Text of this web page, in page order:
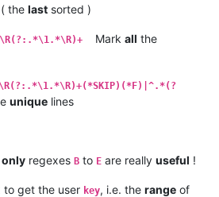
the last sorted )
Mark all the
unique lines
only regexes B to E are really useful !
to get the user key, i.e. the range of